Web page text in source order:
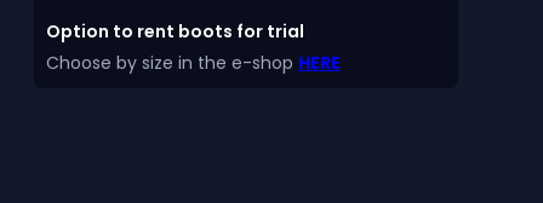
Option to rent boots for trial
Choose by size in the e-shop HERE